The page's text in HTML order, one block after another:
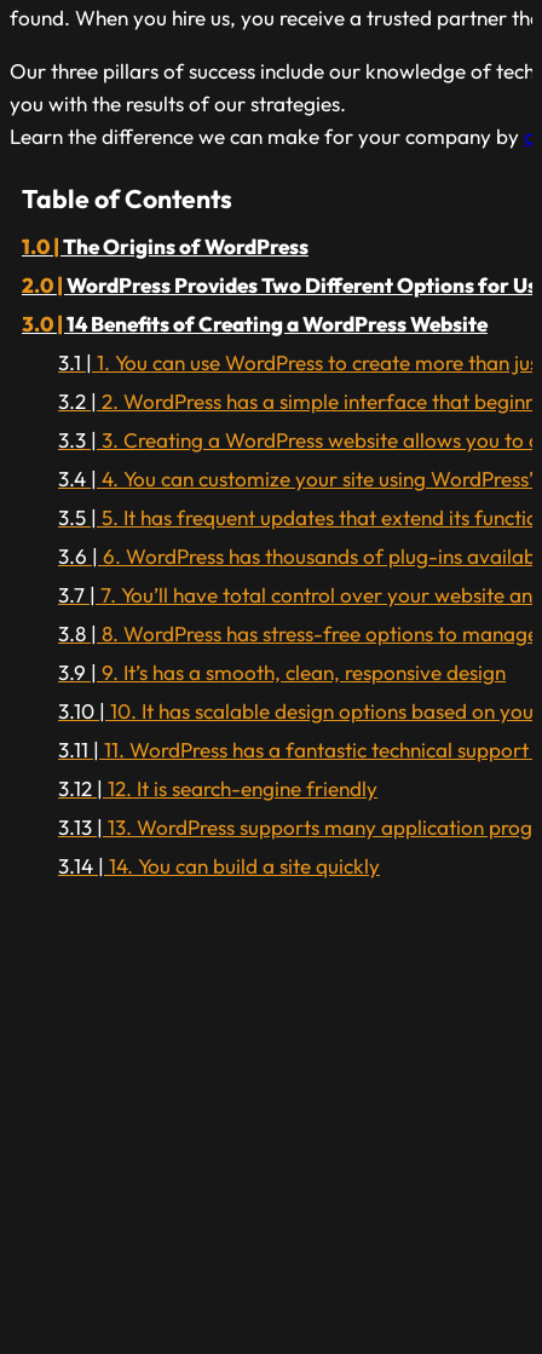
found. When you hire us, you receive a trusted partner
Our three pillars of success include our knowledge of
you with the results of our strategies.
Learn the difference we can make for your company by
Table of Contents
The Origins of WordPress
WordPress Provides Two Different Options for
14 Benefits of Creating a WordPress Website
1. You can use WordPress to create more than
2. WordPress has a simple interface that
3. Creating a WordPress website allows you
4. You can customize your site using
5. It has frequent updates that extend its
6. WordPress has thousands of plug-ins
7. You’ll have total control over your website
8. WordPress has stress-free options to
9. It’s has a smooth, clean, responsive design
10. It has scalable design options based on
11. WordPress has a fantastic technical
12. It is search-engine friendly
13. WordPress supports many application
14. You can build a site quickly